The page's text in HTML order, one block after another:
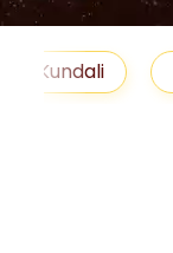
Lal Kitab